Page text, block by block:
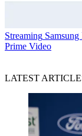
Streaming
Prime Video
LATEST